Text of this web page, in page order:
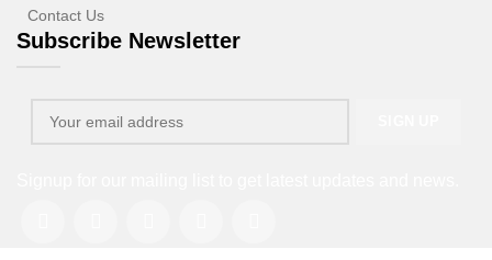
Contact Us
Subscribe Newsletter